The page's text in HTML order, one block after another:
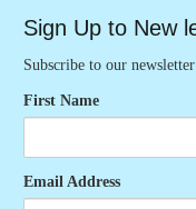
Sign Up to New
Subscribe to our
First Name
Email Address